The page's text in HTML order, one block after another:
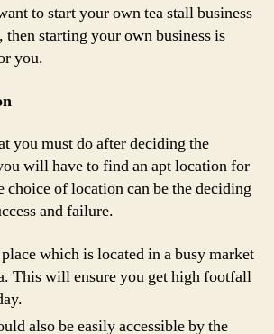
to start your own tea stall business
then starting your own business is
you.
you must do after deciding the
will have to find an apt location for
choice of location can be the deciding
and failure.
which is located in a busy market
This will ensure you get high footfall
also be easily accessible by the